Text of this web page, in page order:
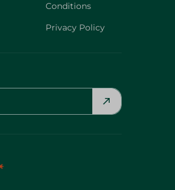
Conditions
Privacy Policy